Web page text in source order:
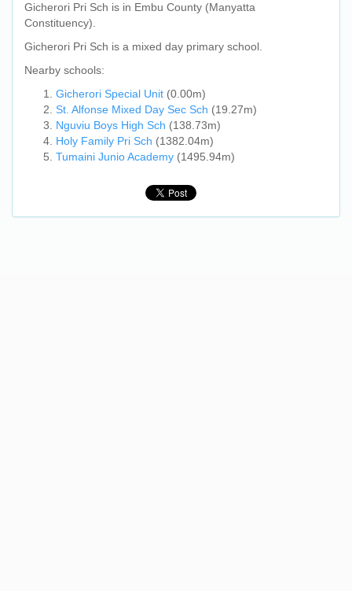
Gicherori Pri Sch is in Embu County (Manyatta
Constituency).
Gicherori Pri Sch is a mixed day primary school.
Nearby schools:
Gicherori Special Unit (0.00m)
St. Alfonse Mixed Day Sec Sch (19.27m)
Nguviu Boys High Sch (138.73m)
Holy Family Pri Sch (1382.04m)
Tumaini Junio Academy (1495.94m)